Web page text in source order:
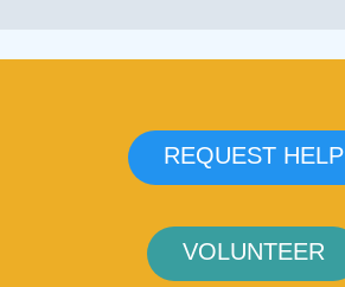
REQUEST HELP
VOLUNTEER